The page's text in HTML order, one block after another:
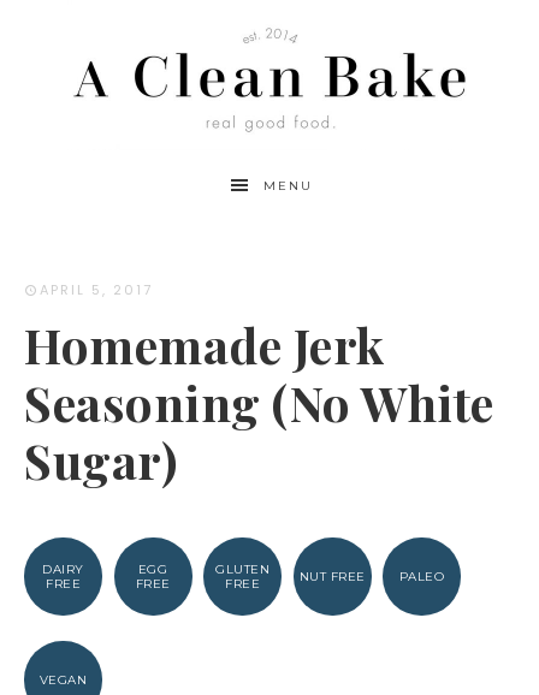
Recipe
MENU
APRIL 5, 2017
Homemade Jerk
Seasoning (No White
Sugar)
DAIRY
FREE
EGG
FREE
GLUTEN
FREE
NUT FREE PALEO
VEGAN